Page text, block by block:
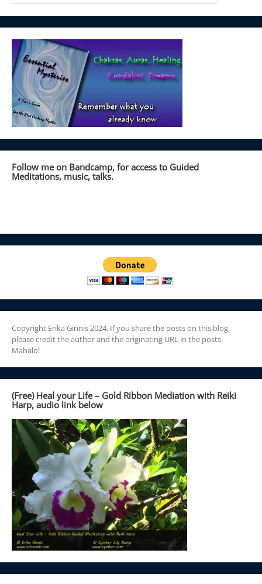
Follow me on Bandcamp, for access to Guided
Meditations, music, talks.
Copyright Erika Ginnis 2024. If you share the posts on this blog,
please credit the author and the originating URL in the posts.
Mahalo!
(Free) Heal your Life – Gold Ribbon Mediation with Reiki
Harp, audio link below